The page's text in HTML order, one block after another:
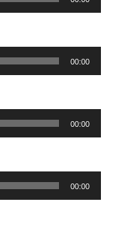
00:00
00:00
00:00